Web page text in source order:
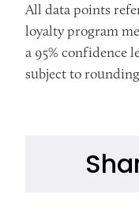
All data points
loyalty program
a 95% confidence
subject to